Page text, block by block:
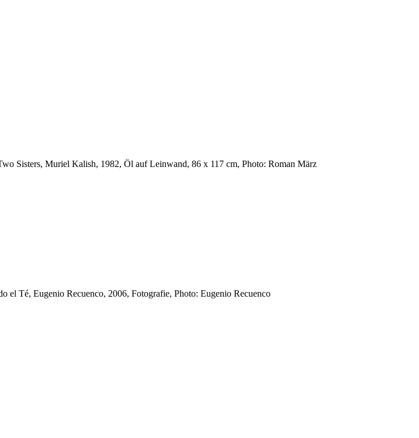
Sisters, Muriel Kalish, 1982, Öl auf Leinwand, 86 x 117 cm, Photo: Roman März
el Té, Eugenio Recuenco, 2006, Fotografie, Photo: Eugenio Recuenco